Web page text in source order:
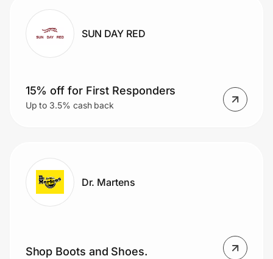
SUN DAY RED
15% off for First Responders
Up to 3.5% cash back
Dr. Martens
Shop Boots and Shoes.